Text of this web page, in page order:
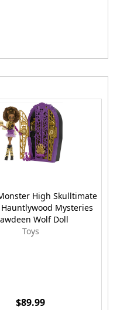
High Skulltimate
Mysteries
Wolf Doll
Toys
$89.99